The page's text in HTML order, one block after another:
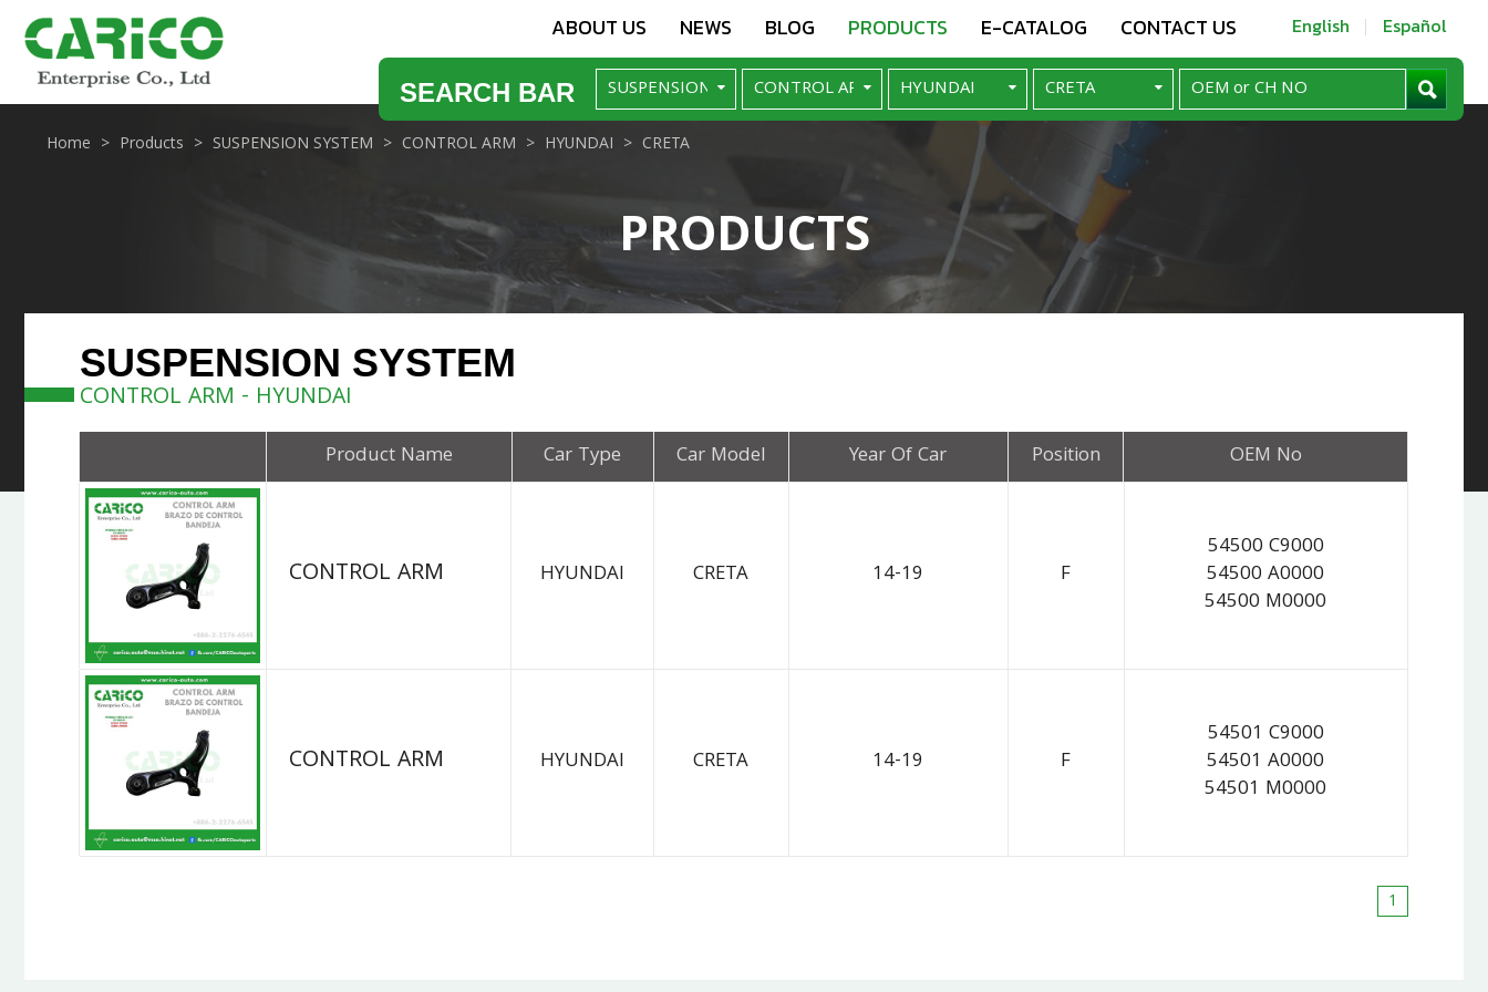
ABOUT US NEWS BLOG PRODUCTS E-CATALOG CONTACT US English Español
SEARCH BAR
PRODUCTS
Home Products SUSPENSION SYSTEM CONTROL ARM HYUNDAI CRETA
SUSPENSION SYSTEM
CONTROL ARM - HYUNDAI
Product Name Car Type Car Model Year Of Car Position OEM No
CONTROL ARM HYUNDAI CRETA 14-19 F
54500 C9000
54500 A0000
54500 M0000
CONTROL ARM HYUNDAI CRETA 14-19 F
54501 C9000
54501 A0000
54501 M0000
1